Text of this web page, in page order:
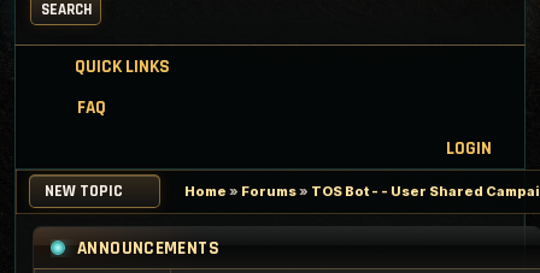
SEARCH
QUICK LINKS
FAQ
LOGIN
NEW TOPIC Home » Forums» TOS Bot - - User Shared
ANNOUNCEMENTS